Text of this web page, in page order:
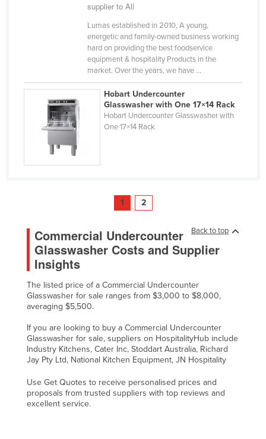
supplier to All
Lumas established in 2010, A young,
energetic and family-owned business working
hard on providing the best foodservice
equipment & hospitality Products in the
market. Over the years, we have ...
Hobart Undercounter
Glasswasher with One 17×14 Rack
Hobart Undercounter Glasswasher with
One 17×14 Rack
1 2
Back to top
Commercial Undercounter
Glasswasher Costs and Supplier
Insights
The listed price of a Commercial Undercounter
Glasswasher for sale ranges from $3,000 to $8,000,
averaging $5,500.
If you are looking to buy a Commercial Undercounter
Glasswasher for sale, suppliers on HospitalityHub include
Industry Kitchens, Cater Inc, Stoddart Australia, Richard
Jay Pty Ltd, National Kitchen Equipment, JN Hospitality
Use Get Quotes to receive personalised prices and
proposals from trusted suppliers with top reviews and
excellent service.